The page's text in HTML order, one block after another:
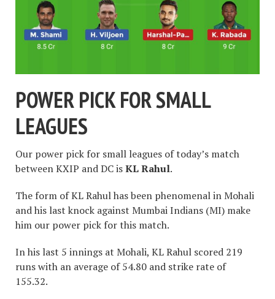
POWER PICK FOR SMALL
LEAGUES
Our power pick for small leagues of today’s match
between KXIP and DC isKL Rahul.
The form of KL Rahul has been phenomenal in Mohali
and his last knock against Mumbai Indians (MI) make
him our power pick for this match.
In his last 5 innings at Mohali, KL Rahul scored 219
runs with an average of 54.80 and strike rate of
155.32.